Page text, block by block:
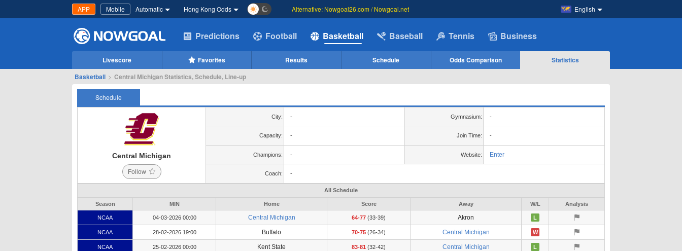
APP Mobile Automatic Hong Kong Odds English
Alternative: Nowgoal26.com / Nowgoal.net
Predictions Football Basketball Baseball Tennis Business
Livescore Favorites Results Schedule Odds Comparison
Statistics
Basketball > Central Michigan Statistics, Schedule, Line-up
Schedule
Central Michigan
Follow
City: - Gymnasium: -
Capacity: - Join Time: -
Champions: - Website: Enter
Coach: -
All Schedule
Season MIN Home Score Away W/L Analysis
NCAA 04-03-2026 00:00 Central Michigan 64-77 (33-39) Akron L
NCAA 28-02-2026 19:00 Buffalo 70-75 (26-34) Central Michigan W
NCAA 25-02-2026 00:00 Kent State 83-81 (32-42) Central Michigan L